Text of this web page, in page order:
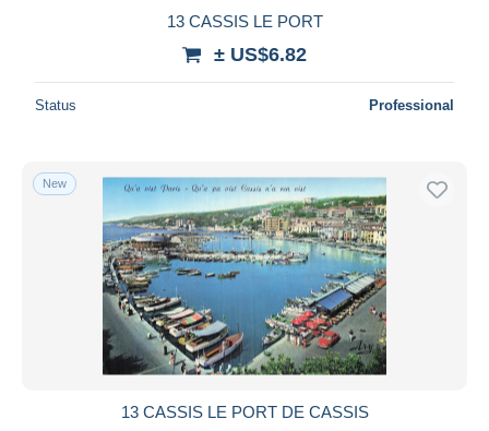
13 CASSIS LE PORT
± US$6.82
Status Professional
New
13 CASSIS LE PORT DE CASSIS